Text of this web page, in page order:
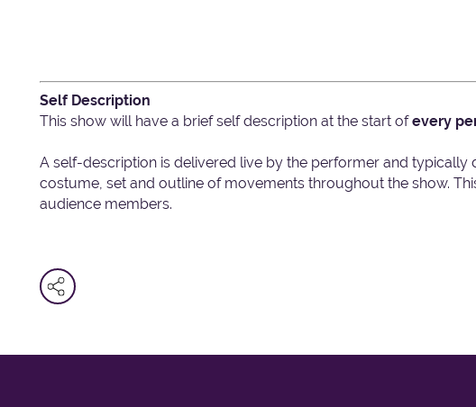
Self Description
This show will have a brief self description at the start ofevery
A self-description is delivered live by the performer and typically
costume, set and outline of movements throughout the show.
audience members.